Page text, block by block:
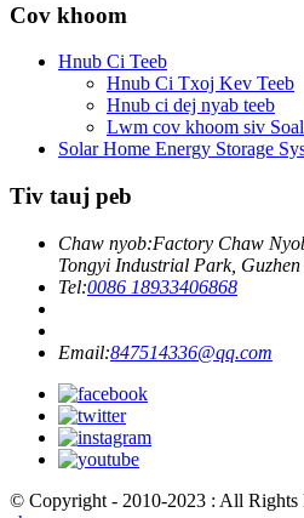
Cov khoom
Hnub Ci Teeb
Hnub Ci Txoj Kev Teeb
Hnub ci dej nyab teeb
Lwm cov khoom siv
Solar Home Energy Storage
Tiv tauj peb
Chaw nyob:Factory Chaw
Tongyi Industrial Park,
Tel:0086 18933406868
Email:847514336@qq.com
© Copyright - 2010-2023 : All Rights